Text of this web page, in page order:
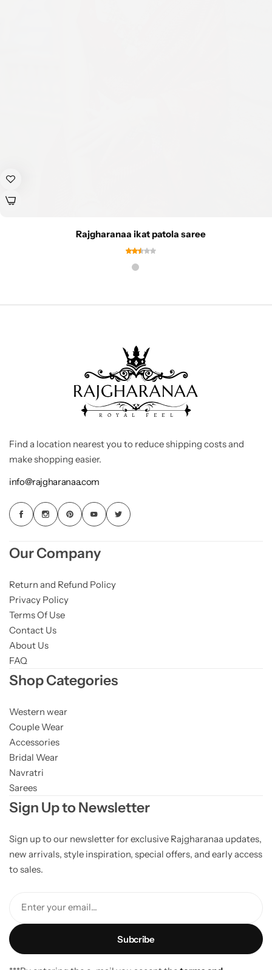
Rajgharanaa ikat patola saree
Find a location nearest you to reduce shipping costs and
make shopping easier.
info@rajgharanaa.com
Our Company
Return and Refund Policy
Privacy Policy
Terms Of Use
Contact Us
About Us
FAQ
Shop Categories
Western wear
Couple Wear
Accessories
Bridal Wear
Navratri
Sarees
Sign Up to Newsletter
Sign up to our newsletter for exclusive Rajgharanaa updates,
new arrivals, style inspiration, special offers, and early access
to sales.
Enter your email...